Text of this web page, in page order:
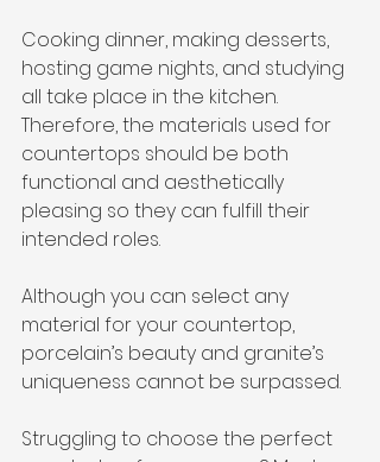
Cooking dinner, making desserts,
hosting game nights, and studying
all take place in the kitchen.
Therefore, the materials used for
countertops should be both
functional and aesthetically
pleasing so they can fulfill their
intended roles.
Although you can select any
material for your countertop,
porcelain’s beauty and granite’s
uniqueness cannot be surpassed.
Struggling to choose the perfect